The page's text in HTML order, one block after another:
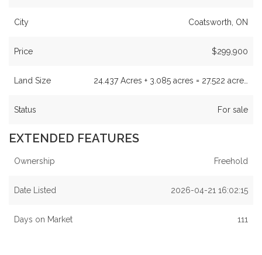
City Coatsworth, ON
Price $299,900
Land Size 24.437 Acres + 3.085 acres = 27.522 acre…
Status For sale
EXTENDED FEATURES
Ownership Freehold
Date Listed 2026-04-21 16:02:15
Days on Market 111